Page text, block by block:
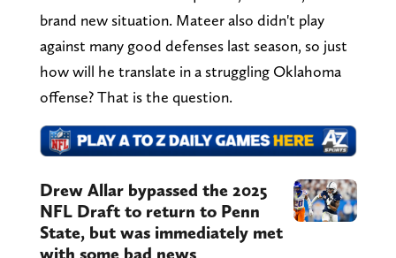
brand new situation. Mateer also didn't play
against many good defenses last season, so just
how will he translate in a struggling Oklahoma
offense? That is the question.
Drew Allar bypassed the 2025
NFL Draft to return to Penn
State, but was immediately met